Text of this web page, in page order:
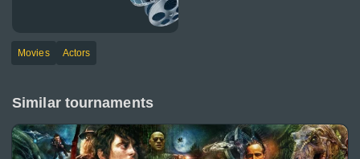
Movies Actors
Similar tournaments